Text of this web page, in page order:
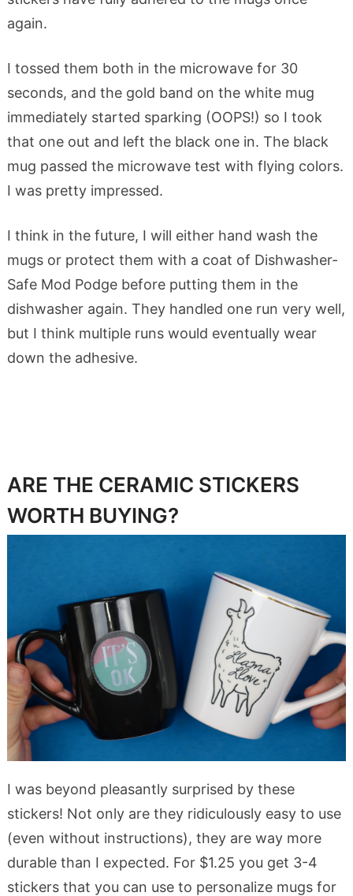
again.
I tossed them both in the microwave for 30
seconds, and the gold band on the white mug
immediately started sparking (OOPS!) so I took
that one out and left the black one in. The black
mug passed the microwave test with flying colors.
I was pretty impressed.
I think in the future, I will either hand wash the
mugs or protect them with a coat of Dishwasher-
Safe Mod Podge before putting them in the
dishwasher again. They handled one run very well,
but I think multiple runs would eventually wear
down the adhesive.
ARE THE CERAMIC STICKERS
WORTH BUYING?
I was beyond pleasantly surprised by these
stickers! Not only are they ridiculously easy to use
(even without instructions), they are way more
durable than I expected. For $1.25 you get 3-4
stickers that you can use to personalize mugs for